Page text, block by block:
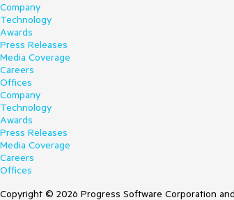
Company
Technology
Awards
Press Releases
Media Coverage
Careers
Offices
Company
Technology
Awards
Press Releases
Media Coverage
Careers
Offices
Copyright © 2026 Progress Software Corporation